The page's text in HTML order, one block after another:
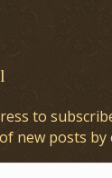
to
new posts by